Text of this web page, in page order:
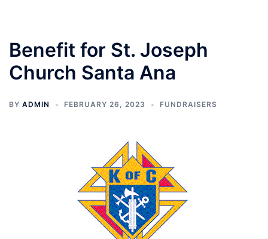
Benefit for St. Joseph
Church Santa Ana
BY ADMIN FEBRUARY 26, 2023 FUNDRAISERS